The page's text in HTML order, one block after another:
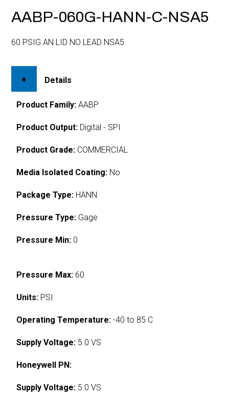
AABP-060G-HANN-C-NSA5
60 PSIG AN LID NO LEAD NSA5
Details
Product Family: AABP
Product Output: Digital - SPI
Product Grade: COMMERCIAL
Media Isolated Coating: No
Package Type: HANN
Pressure Type: Gage
Pressure Min: 0
Pressure Max: 60
Units: PSI
Operating Temperature: -40 to 85 C
Supply Voltage: 5.0 VS
Honeywell PN:
Supply Voltage: 5.0 VS